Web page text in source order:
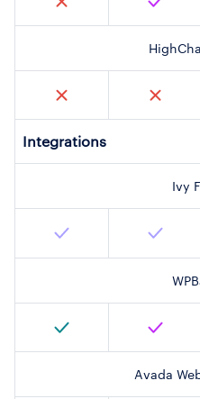
Integrations
Ivy
Avada